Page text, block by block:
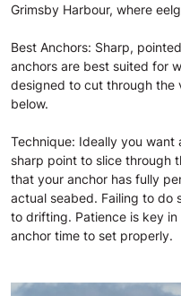
Grimsby Harbour, where
Best Anchors: Sharp,
anchors are best suited for
designed to cut through the
below.
Technique: Ideally you want
sharp point to slice through
that your anchor has fully
actual seabed. Failing to do
to drifting. Patience is key
anchor time to set properly.